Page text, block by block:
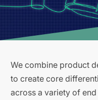
We combine product
to create core
across a variety of